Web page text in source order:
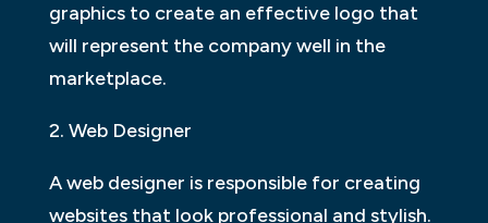
graphics to create an effective logo that
will represent the company well in the
marketplace.
2. Web Designer
A web designer is responsible for creating
websites that look professional and stylish.